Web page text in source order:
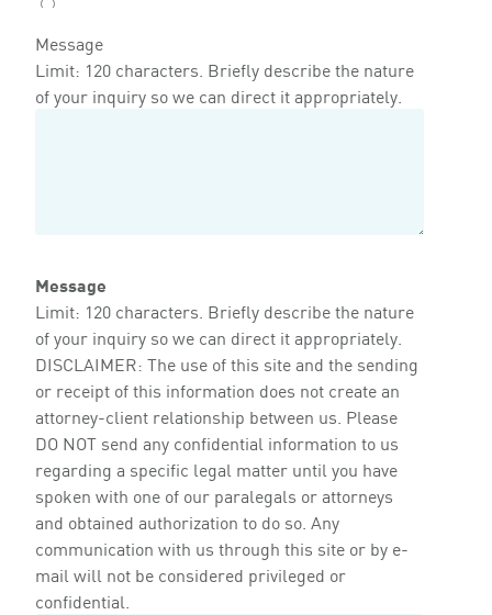
Message
Limit: 120 characters. Briefly describe the nature
of your inquiry so we can direct it appropriately.
Message
Limit: 120 characters. Briefly describe the nature
of your inquiry so we can direct it appropriately.
DISCLAIMER: The use of this site and the sending
or receipt of this information does not create an
attorney-client relationship between us. Please
DO NOT send any confidential information to us
regarding a specific legal matter until you have
spoken with one of our paralegals or attorneys
and obtained authorization to do so. Any
communication with us through this site or by e-
mail will not be considered privileged or
confidential.